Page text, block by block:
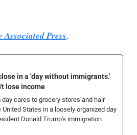
Associated Press.
in a 'day without immigrants.'
lose income
cares to grocery stores and hair
States in a loosely organized day
Donald Trump's immigration